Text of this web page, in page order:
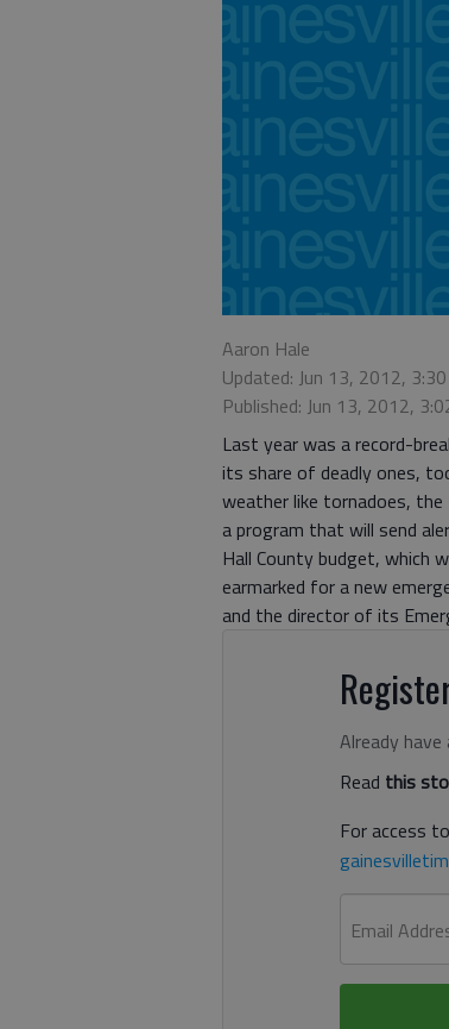
Aaron Hale
Updated: Jun 13, 2012,
Published: Jun 13, 2012,
Last year was a record-
its share of deadly ones,
weather like tornadoes, the
a program that will send
Hall County budget, which
earmarked for a new
and the director of its
Already
Read this
For access
Email